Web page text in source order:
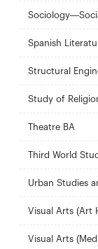
Spanish
Structural
Study of
Theatre BA
Third World
Urban Studies
Visual Arts (Art
Visual Arts